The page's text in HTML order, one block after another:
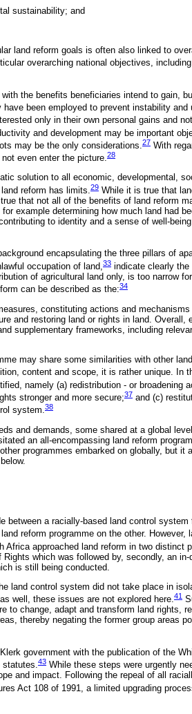
sustainability; and
land reform goals is often also linked to
overarching national objectives,
the benefits beneficiaries intend to gain,
been employed to prevent instability and
only in their own personal gains and
and development may be important
may be the only considerations. 27 With
even enter the picture.28
solution to all economic, developmental,
reform has limits. 29 While it is true that
that not all of the benefits of land reform
example determining how much land had
to identity and a sense of well-
encapsulating the three pillars of
occupation of land, 33 indicate clearly the
of agricultural land only, is too narrow
can be described as the:34
constituting actions and
and restoring land or rights in land. Overall,
supplementary frameworks, including
may share some similarities with other
content and scope, it is rather unique. In
namely (a) redistribution - or broadening
stronger and more secure;37 and (c)
system.38
and demands, some shared at a global
an all-encompassing land reform
programmes embarked on globally, but it
between a racially-based land control system
reform programme on the other. However,
Africa approached land reform in two distinct
which was followed by, secondly, an
is still being conducted.
land control system did not take place in
well, these issues are not explored here.41
to change, adapt and transform land rights,
thereby negating the former group areas
government with the publication of the
statutes.43 While these steps were urgently
and impact. Following the repeal of all
Act 108 of 1991, a limited upgrading